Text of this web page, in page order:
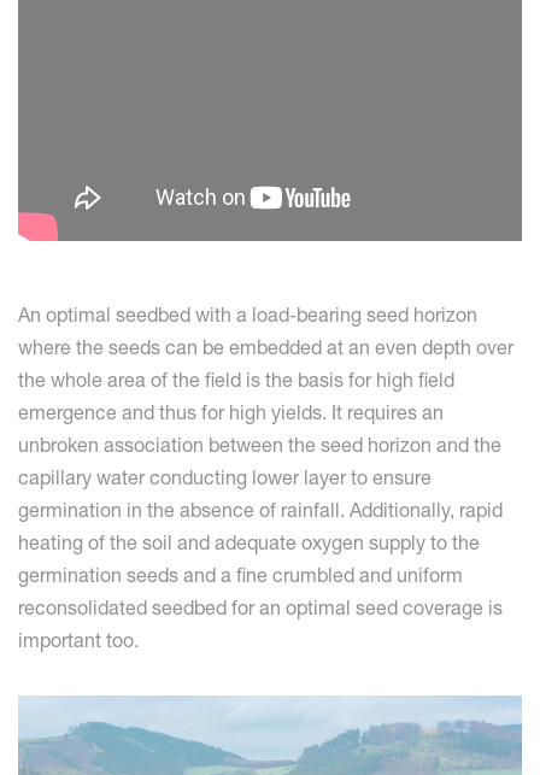
An optimal seedbed with a load-bearing seed horizon
where the seeds can be embedded at an even depth over
the whole area of the field is the basis for high field
emergence and thus for high yields. It requires an
unbroken association between the seed horizon and the
capillary water conducting lower layer to ensure
germination in the absence of rainfall. Additionally, rapid
heating of the soil and adequate oxygen supply to the
germination seeds and a fine crumbled and uniform
reconsolidated seedbed for an optimal seed coverage is
important too.